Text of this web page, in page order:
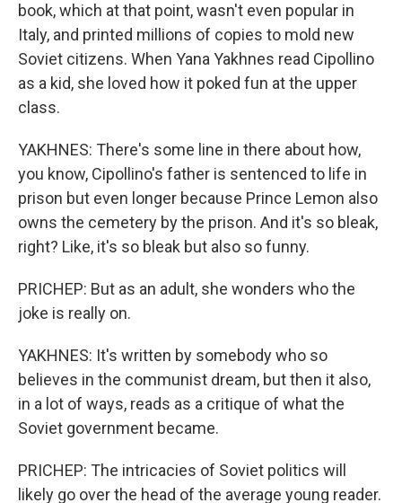
book, which at that point, wasn't even popular in
Italy, and printed millions of copies to mold new
Soviet citizens. When Yana Yakhnes read Cipollino
as a kid, she loved how it poked fun at the upper
class.
YAKHNES: There's some line in there about how,
you know, Cipollino's father is sentenced to life in
prison but even longer because Prince Lemon also
owns the cemetery by the prison. And it's so bleak,
right? Like, it's so bleak but also so funny.
PRICHEP: But as an adult, she wonders who the
joke is really on.
YAKHNES: It's written by somebody who so
believes in the communist dream, but then it also,
in a lot of ways, reads as a critique of what the
Soviet government became.
PRICHEP: The intricacies of Soviet politics will
likely go over the head of the average young reader.